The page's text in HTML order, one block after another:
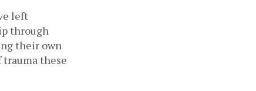
left
through
their own
these